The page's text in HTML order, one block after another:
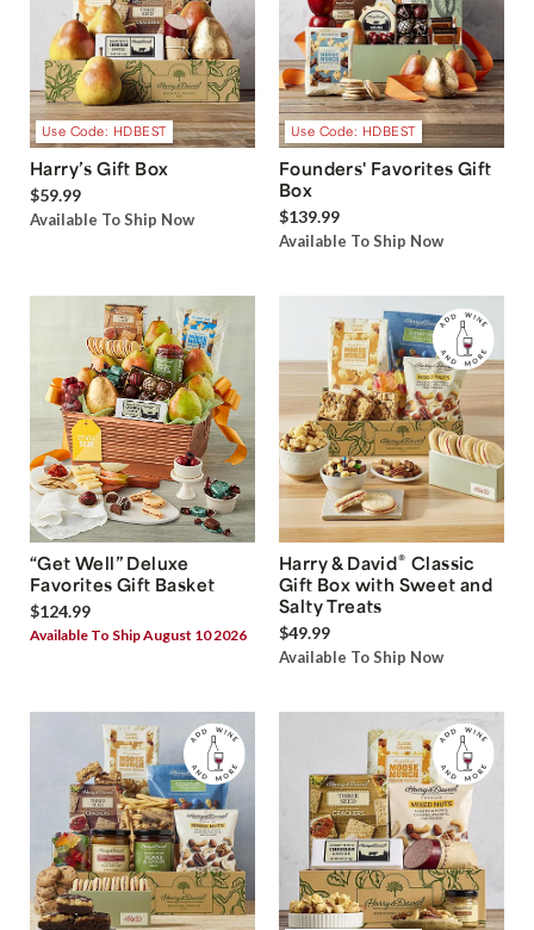
Use Code: HDBEST
Harry’s Gift Box
$59.99
Available To Ship Now
Use Code: HDBEST
Founders' Favorites Gift
Box
$139.99
Available To Ship Now
“Get Well” Deluxe
Favorites Gift Basket
$124.99
Available To Ship August 10 2026
Harry & David® Classic
Gift Box with Sweet and
Salty Treats
$49.99
Available To Ship Now